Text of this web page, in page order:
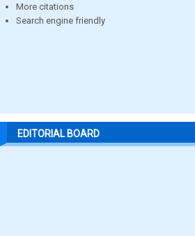
More citations
Search engine friendly
EDITORIAL BOARD